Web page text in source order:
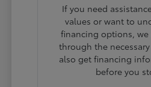
If you need
values or want to
financing options, we
through the
also get financing
before you